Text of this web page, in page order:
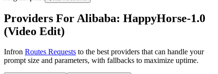
Providers For Alibaba: HappyHorse-1.0
(Video Edit)
Infron Routes Requests to the best providers that can handle your
prompt size and parameters, with fallbacks to maximize uptime.